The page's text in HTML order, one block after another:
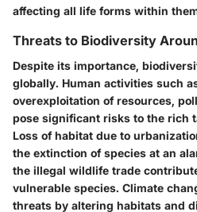
affecting all life forms within
Threats to Biodiversity
Despite its importance,
globally. Human activities such
overexploitation of resources,
pose significant risks to the rich
Loss of habitat due to
the extinction of species at an
the illegal wildlife trade
vulnerable species. Climate
threats by altering habitats and